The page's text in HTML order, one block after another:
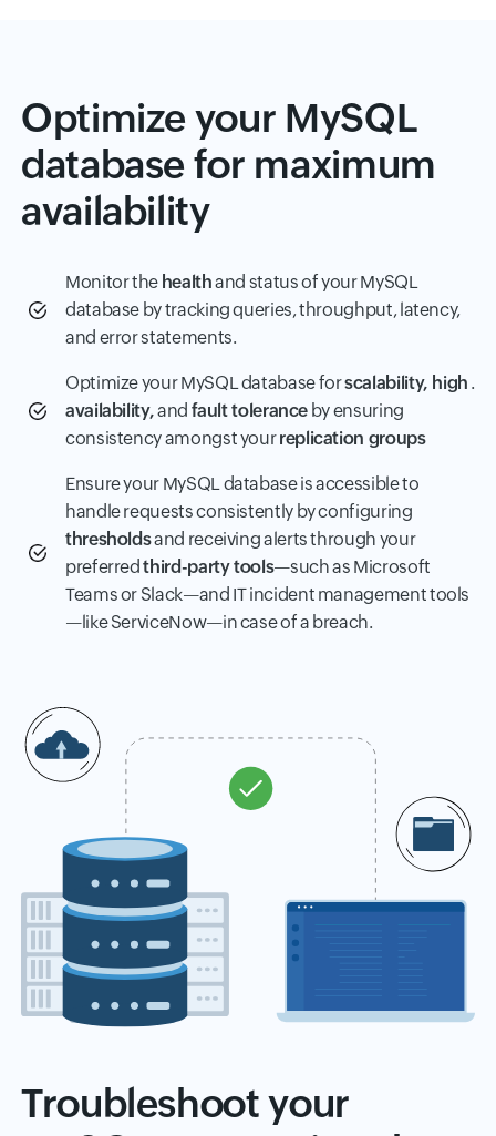
Optimize your MySQL
database for maximum
availability
Monitor the healthand status of your MySQL
database by tracking queries, throughput, latency,
and error statements.
Optimize your MySQL database forscalability, high
availability,and fault tolerance by ensuring
consistency amongst yourreplication groups
.
Ensure your MySQL database is accessible to
handle requests consistently by configuring
thresholdsand receiving alerts through your
preferredthird-party tools—such as Microsoft
Teams or Slack—and IT incident management tools
—like ServiceNow—in case of a breach.
Troubleshoot your